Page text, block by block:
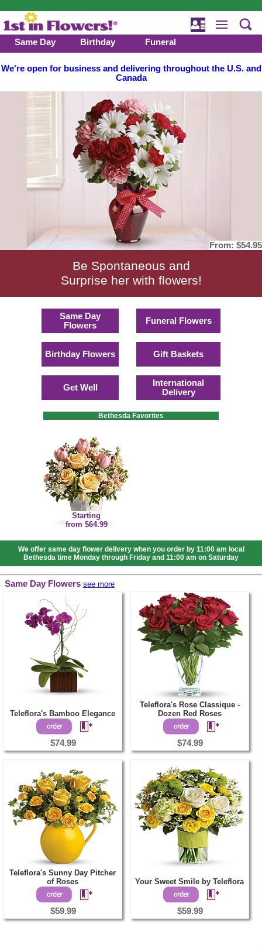
Same Day Birthday Funeral
We're open for business and delivering throughout the U.S. and
Canada
From: $54.95
Be Spontaneous and
Surprise her with flowers!
Same Day
Flowers
Birthday Flowers
Get Well
Funeral Flowers
Gift Baskets
International
Delivery
Bethesda Favorites
Starting
from $64.99
We offer same day flower delivery when you order by 11:00 am local
Bethesda time Monday through Friday and 11:00 am on Saturday
Same Day Flowers see more
Teleflora's Bamboo Elegance
$74.99
Teleflora's Rose Classique -
Dozen Red Roses
$74.99
Teleflora's Sunny Day Pitcher
of Roses
$59.99
Your Sweet Smile by Teleflora
$59.99